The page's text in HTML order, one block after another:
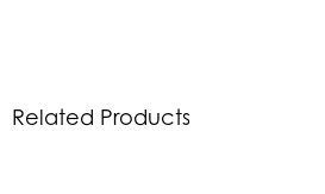
Related Products